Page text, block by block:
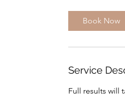
Book Now
Service
Full results will